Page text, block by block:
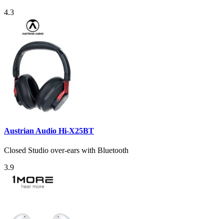
4.3
Austrian Audio Hi-X25BT
Closed Studio over-ears with Bluetooth
3.9